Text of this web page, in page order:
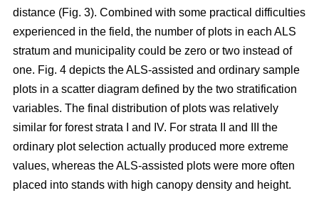
distance (Fig. 3). Combined with some practical difficulties
experienced in the field, the number of plots in each ALS
stratum and municipality could be zero or two instead of
one. Fig. 4 depicts the ALS-assisted and ordinary sample
plots in a scatter diagram defined by the two stratification
variables. The final distribution of plots was relatively
similar for forest strata I and IV. For strata II and III the
ordinary plot selection actually produced more extreme
values, whereas the ALS-assisted plots were more often
placed into stands with high canopy density and height.